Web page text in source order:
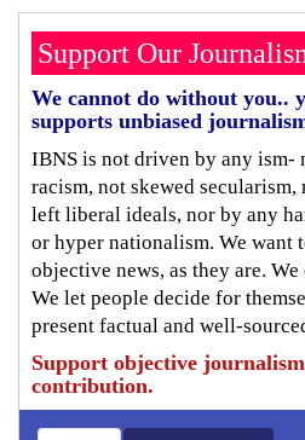
Support Our
We cannot do without you..
supports unbiased
IBNS is not driven by any ism-
racism, not skewed
left liberal ideals, nor by any
or hyper nationalism. We want
objective news, as they are.
We let people decide for
present factual and well-
Support objective
contribution.